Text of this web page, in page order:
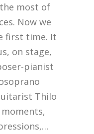
the most of
Now we
first time. It
on stage,
pianist
Thilo
moments,